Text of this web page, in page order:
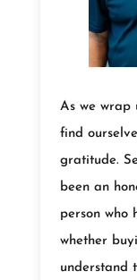
As we wrap
find
gratitude.
been an
person who
whether
understand